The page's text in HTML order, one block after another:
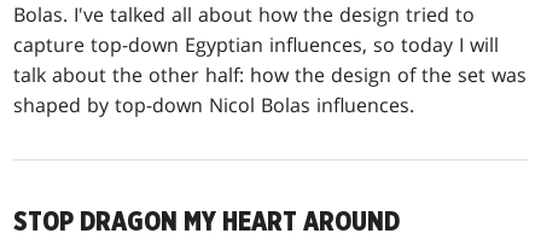
Bolas. I've talked all about how the design tried to
capture top-down Egyptian influences, so today I will
talk about the other half: how the design of the set was
shaped by top-down Nicol Bolas influences.
STOP DRAGON MY HEART AROUND